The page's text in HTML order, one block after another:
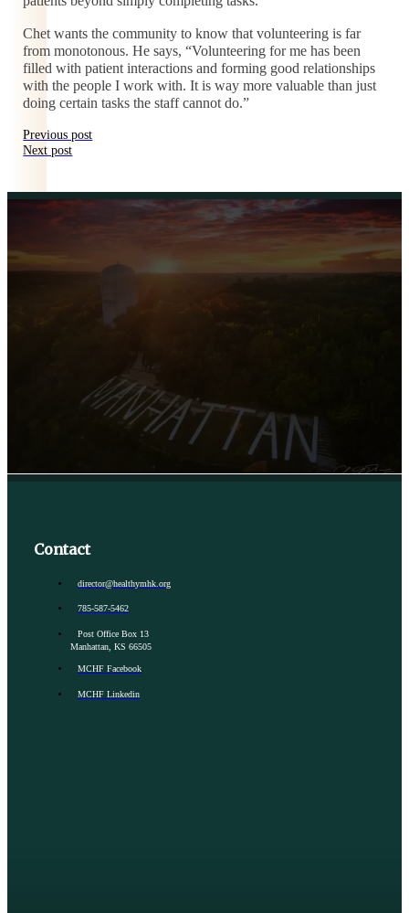
Chet wants the community to know that volunteering is far
from monotonous. He says, “Volunteering for me has been
filled with patient interactions and forming good relationships
with the people I work with. It is way more valuable than just
doing certain tasks the staff cannot do.”
Previous post
Next post
Contact
director@healthymhk.org
785-587-5462
Post Office Box 13
Manhattan, KS 66505
MCHF Facebook
MCHF Linkedin